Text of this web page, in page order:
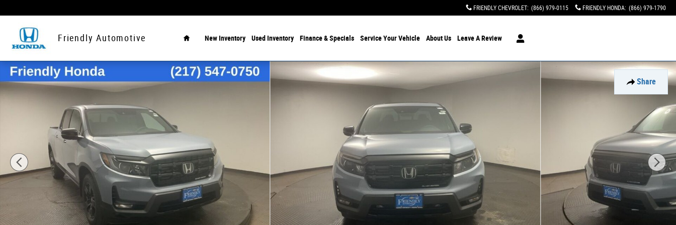
FRIENDLY CHEVROLET: (866) 979-0115 FRIENDLY HONDA: (866) 979-1790
Friendly Automotive New Inventory Used Inventory Finance & Specials Service Your Vehicle About Us Leave A Review
Share
New 2026 Honda Ridgeline Black Edition Truck Crew Cab Photo 1 of 31